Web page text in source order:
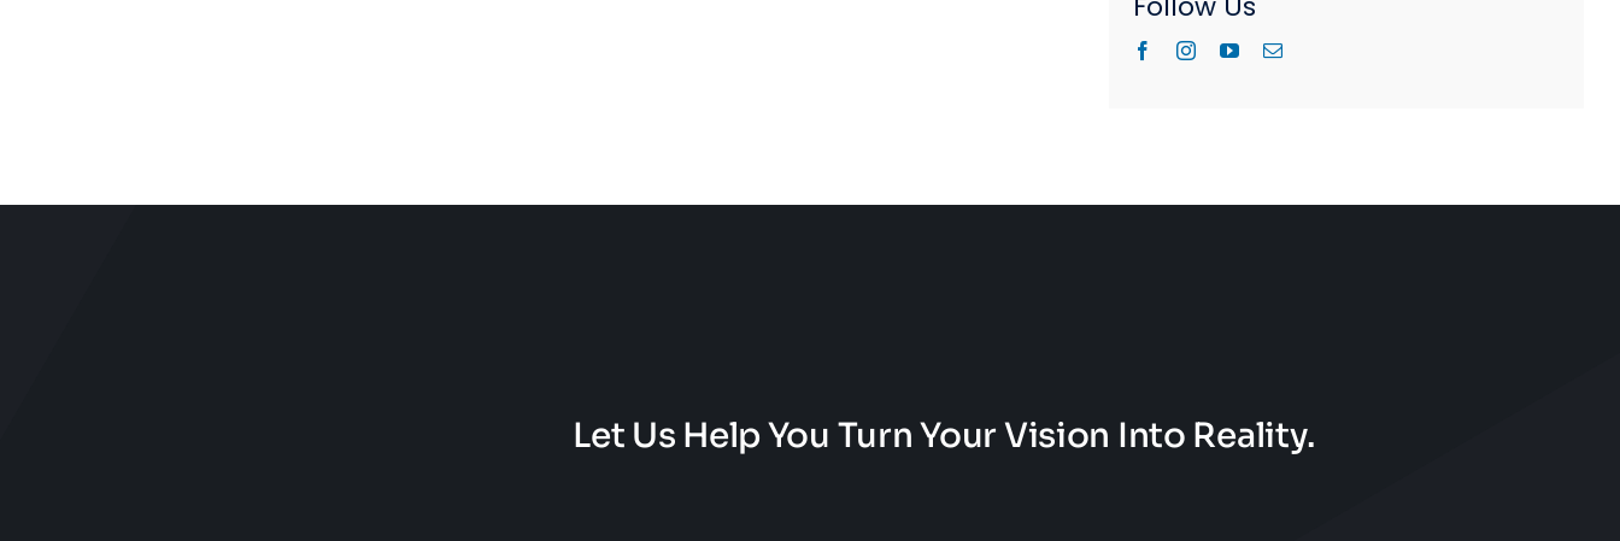
Let Us Help You Turn Your Vision Into Reality.